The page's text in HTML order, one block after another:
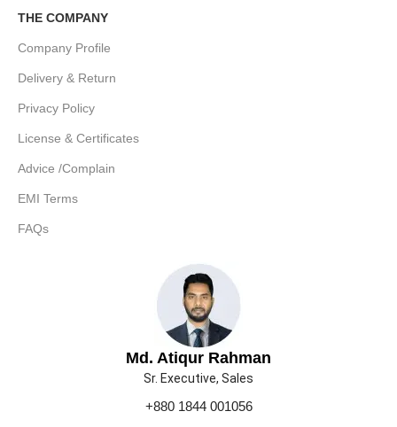
THE COMPANY
Company Profile
Delivery & Return
Privacy Policy
License & Certificates
Advice /Complain
EMI Terms
FAQs
Md. Atiqur Rahman
Sr. Executive, Sales
+880 1844 001056